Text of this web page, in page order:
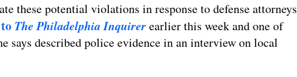
these potential violations in response to defense attorneys
The Philadelphia Inquirerearlier this week and one of
says described police evidence in an interview on local